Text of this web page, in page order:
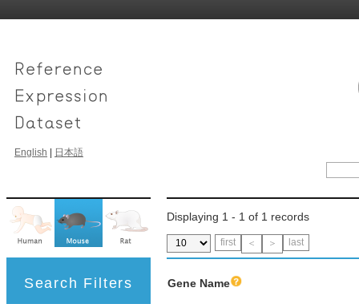
English 日本語
Displaying 1 - 1 of 1 records
first ＜ ＞ last
Search Filters Gene Name